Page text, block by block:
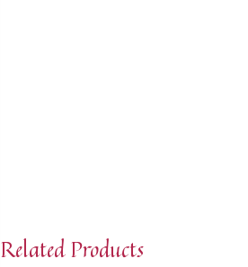
Related Products